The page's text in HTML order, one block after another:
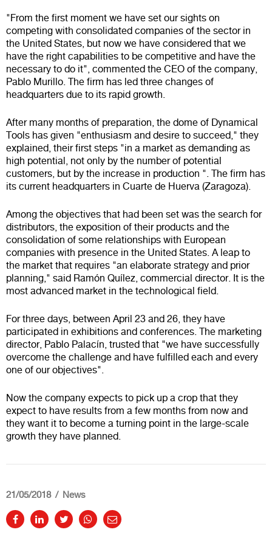
"From the first moment we have set our sights on
competing with consolidated companies of the sector in
the United States, but now we have considered that we
have the right capabilities to be competitive and have the
necessary to do it", commented the CEO of the company,
Pablo Murillo. The firm has led three changes of
headquarters due to its rapid growth.
After many months of preparation, the dome of Dynamical
Tools has given "enthusiasm and desire to succeed," they
explained, their first steps "in a market as demanding as
high potential, not only by the number of potential
customers, but by the increase in production ". The firm has
its current headquarters in Cuarte de Huerva (Zaragoza).
Among the objectives that had been set was the search for
distributors, the exposition of their products and the
consolidation of some relationships with European
companies with presence in the United States. A leap to
the market that requires "an elaborate strategy and prior
planning," said Ramón Quílez, commercial director. It is the
most advanced market in the technological field.
For three days, between April 23 and 26, they have
participated in exhibitions and conferences. The marketing
director, Pablo Palacín, trusted that "we have successfully
overcome the challenge and have fulfilled each and every
one of our objectives".
Now the company expects to pick up a crop that they
expect to have results from a few months from now and
they want it to become a turning point in the large-scale
growth they have planned.
21/05/2018 News